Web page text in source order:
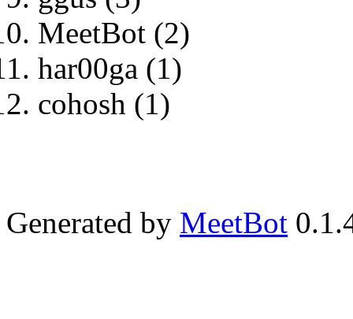
MeetBot (2)
har00ga (1)
cohosh (1)
Generated by MeetBot